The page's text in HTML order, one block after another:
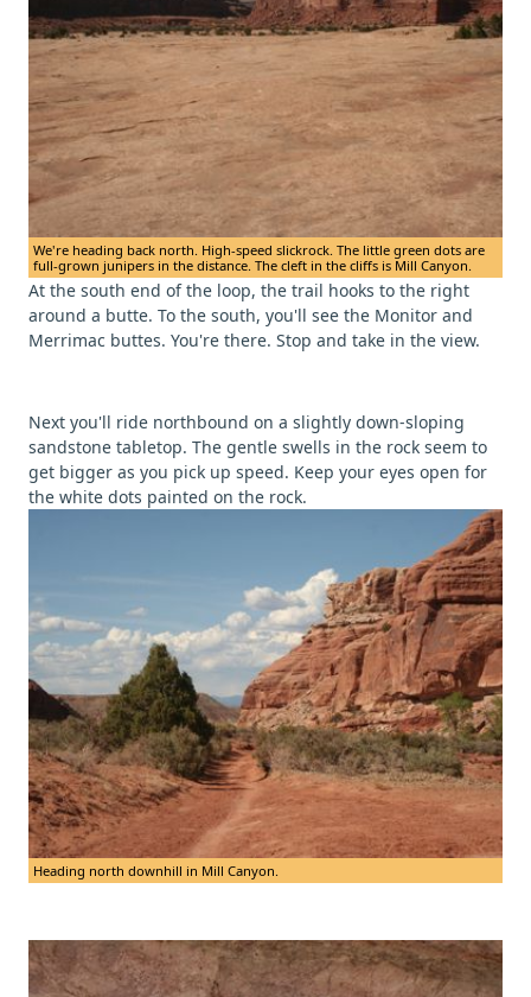
We're heading back north. High-speed slickrock. The little green dots are
full-grown junipers in the distance. The cleft in the cliffs is Mill Canyon.
At the south end of the loop, the trail hooks to the right
around a butte. To the south, you'll see the Monitor and
Merrimac buttes. You're there. Stop and take in the view.
Next you'll ride northbound on a slightly down-sloping
sandstone tabletop. The gentle swells in the rock seem to
get bigger as you pick up speed. Keep your eyes open for
the white dots painted on the rock.
Heading north downhill in Mill Canyon.